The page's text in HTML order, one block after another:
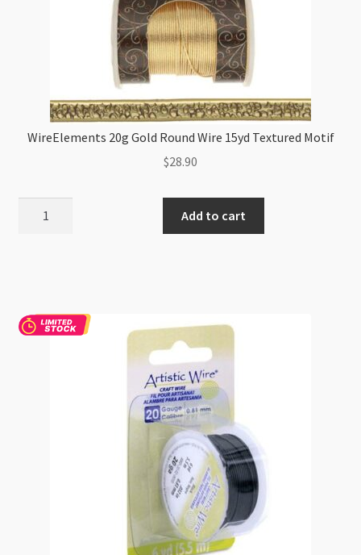
WireElements 20g Gold Round Wire 15yd Textured Motif
$28.90
Textured
Add to cart